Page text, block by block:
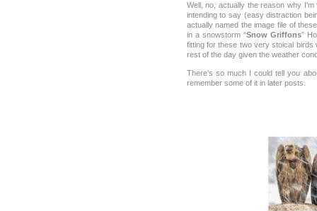
Well, no, actually the reason why
intending to say (easy distraction
actually named the image file of
in a snowstorm “Snow Griffons”
fitting for these two very stoical
rest of the day given the weather
There’s so much I could tell you
remember some of it in later posts.